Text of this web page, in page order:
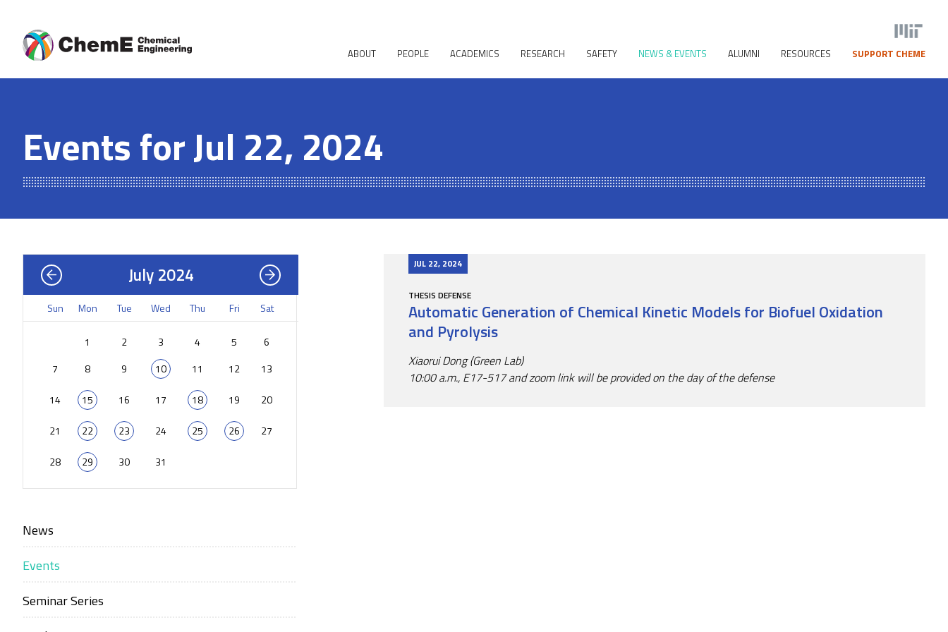
ABOUT PEOPLE ACADEMICS RESEARCH SAFETY NEWS & EVENTS ALUMNI RESOURCES SUPPORT CHEME
Events for Jul 22, 2024
JUL 22, 2024
THESIS DEFENSE
Automatic Generation of Chemical Kinetic Models for Biofuel Oxidation
and Pyrolysis
Xiaorui Dong (Green Lab)
10:00 a.m., E17-517 and zoom link will be provided on the day of the defense
July 2024
Sun Mon Tue Wed Thu Fri Sat
1 2 3 4 5
6
7
8 9 10 11 12 13
14 15 16 17 18 19 20
21 22 23 24 25 26 27
28 29 30 31
News
Events
Seminar Series